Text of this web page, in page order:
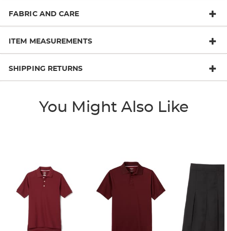
FABRIC AND CARE
ITEM MEASUREMENTS
SHIPPING RETURNS
You Might Also Like